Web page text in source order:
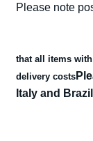
(sierra
cosworth
rears
quantity
Please note
that all items
delivery costs
Italy and